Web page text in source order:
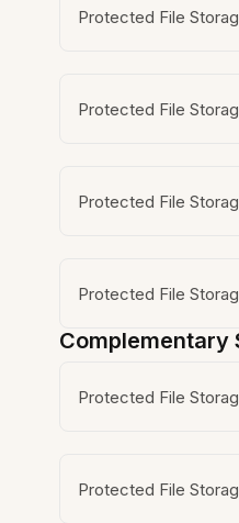
Protected File
Protected File
Protected File
Protected File
Complementary
Protected File
Protected File